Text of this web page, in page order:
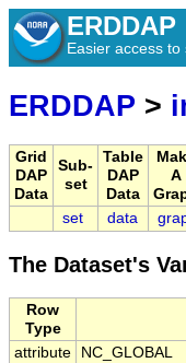
ERDDAP
Easier access to
ERDDAP >
Grid
DAP
Data
Sub-
set
Table
DAP
Data
A
set data
The Dataset's
Row
Type
attribute NC_GLOBAL